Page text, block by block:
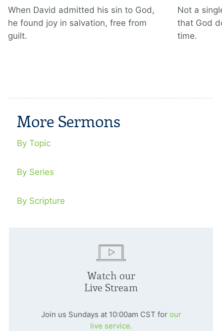
When David admitted his sin to God,
he found joy in salvation, free from
guilt.
Not a
that God
time.
More Sermons
By Topic
By Series
By Scripture
Watch our
Live Stream
Join us Sundays at 10:00am CST for our
live service.